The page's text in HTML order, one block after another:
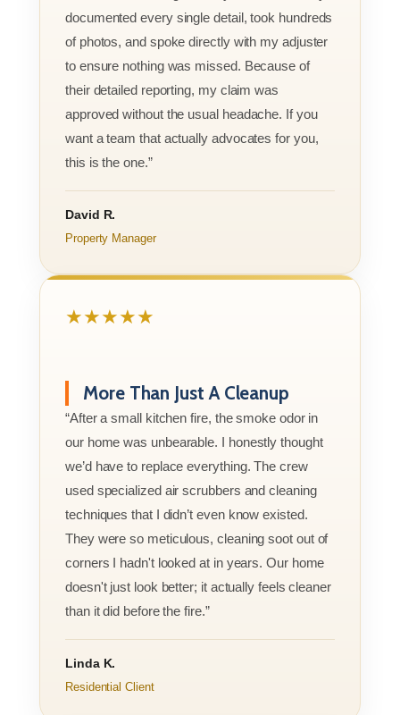
documented every single detail, took hundreds
of photos, and spoke directly with my adjuster
to ensure nothing was missed. Because of
their detailed reporting, my claim was
approved without the usual headache. If you
want a team that actually advocates for you,
this is the one.”
David R.
Property Manager
★★★★★
More Than Just A Cleanup
“After a small kitchen fire, the smoke odor in
our home was unbearable. I honestly thought
we’d have to replace everything. The crew
used specialized air scrubbers and cleaning
techniques that I didn’t even know existed.
They were so meticulous, cleaning soot out of
corners I hadn't looked at in years. Our home
doesn't just look better; it actually feels cleaner
than it did before the fire.”
Linda K.
Residential Client